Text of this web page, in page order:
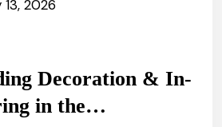
13, 2026
Decoration & In-
in the